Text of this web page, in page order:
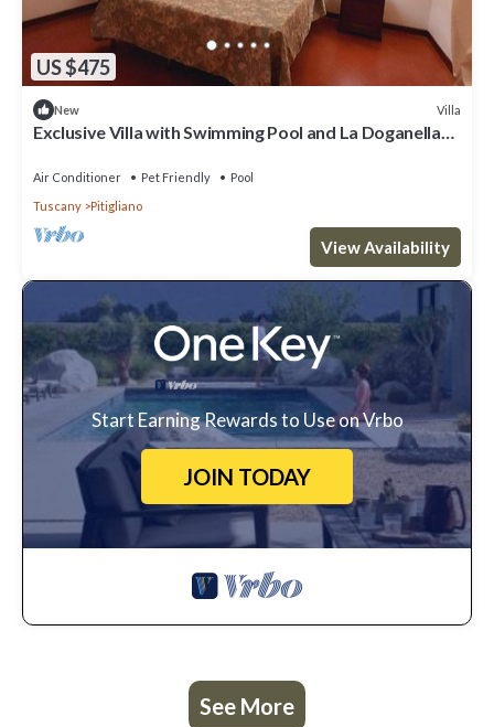
US $475
New Villa
Exclusive Villa with Swimming Pool and La Doganella
Air Conditioner Pet Friendly
Pool
Tuscany
Pitigliano
View Availability
Start Earning Rewards to Use on Vrbo
JOIN TODAY
See More